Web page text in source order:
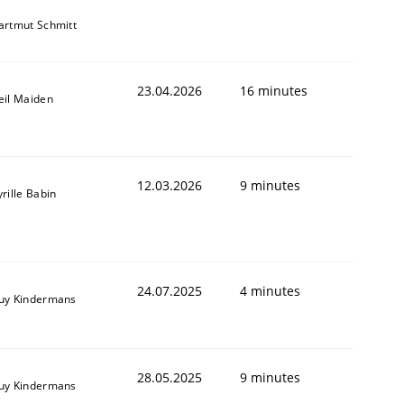
Schmitt
Maiden 23.04.2026 16 minutes
Babin 12.03.2026 9 minutes
Kindermans 24.07.2025 4 minutes
Kindermans 28.05.2025 9 minutes